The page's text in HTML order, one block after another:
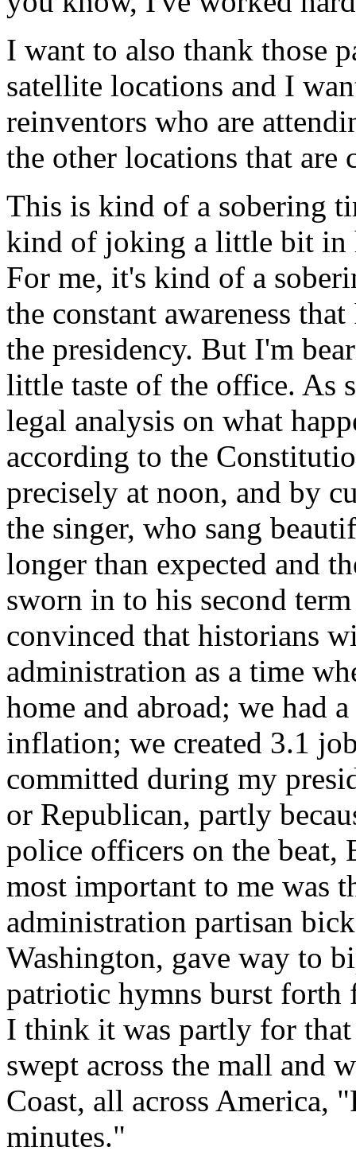
I want to also thank those
satellite locations and I
reinventors who are
the other locations that are
This is kind of a sobering
kind of joking a little bit in
For me, it's kind of a
the constant awareness
the presidency. But I'm
little taste of the office. As
legal analysis on what
according to the
precisely at noon, and by
the singer, who sang
longer than expected and
sworn in to his second
convinced that historians
administration as a time
home and abroad; we had
inflation; we created 3.1
committed during my
or Republican, partly
police officers on the beat,
most important to me was
administration partisan
Washington, gave way to
patriotic hymns burst forth
I think it was partly for that
swept across the mall and
Coast, all across America,
minutes."